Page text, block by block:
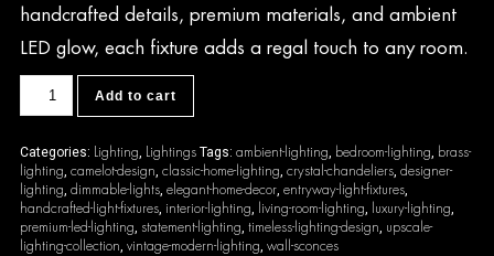
handcrafted details, premium materials, and ambient
LED glow, each fixture adds a regal touch to any room.
CDL11
quantity
Add to cart
Categories: Lighting Lightings Tags: ambient-lighting bedroom-lighting brass-
lighting camelot-design classic-home-lighting crystal-chandeliers, designer-
lighting dimmable-lights, elegant-home-decor, entryway-light-fixtures,
handcrafted-light-fixtures, interior-lighting living-room-lighting luxury-lighting
premium-led-lighting statement-lighting timeless-lighting-design upscale-
lighting-collection vintage-modern-lighting wall-sconces